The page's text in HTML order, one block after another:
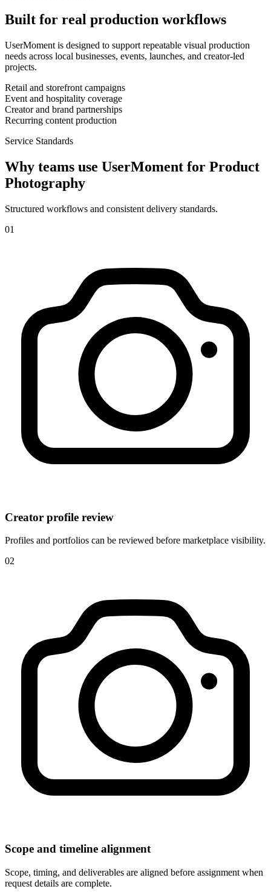
Built for real production workflows
UserMoment is designed to support repeatable visual production
needs across local businesses, events, launches, and creator-led
projects.
Retail and storefront campaigns
Event and hospitality coverage
Creator and brand partnerships
Recurring content production
Service Standards
Why teams use UserMoment for Product
Photography
Structured workflows and consistent delivery standards.
01
Creator profile review
Profiles and portfolios can be reviewed before marketplace visibility.
02
Scope and timeline alignment
Scope, timing, and deliverables are aligned before assignment when
request details are complete.